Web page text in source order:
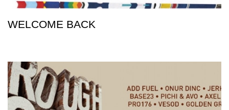
WELCOME BACK